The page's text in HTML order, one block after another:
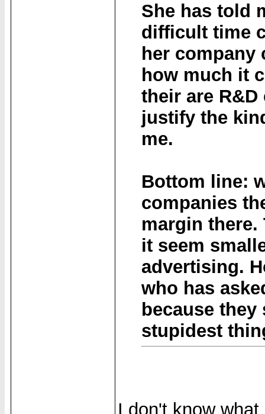
She has told
difficult time
her company
how much it
their are
justify the
me.
Bottom line:
companies
margin there.
it seem
advertising.
who has
because they
stupidest
I don't know